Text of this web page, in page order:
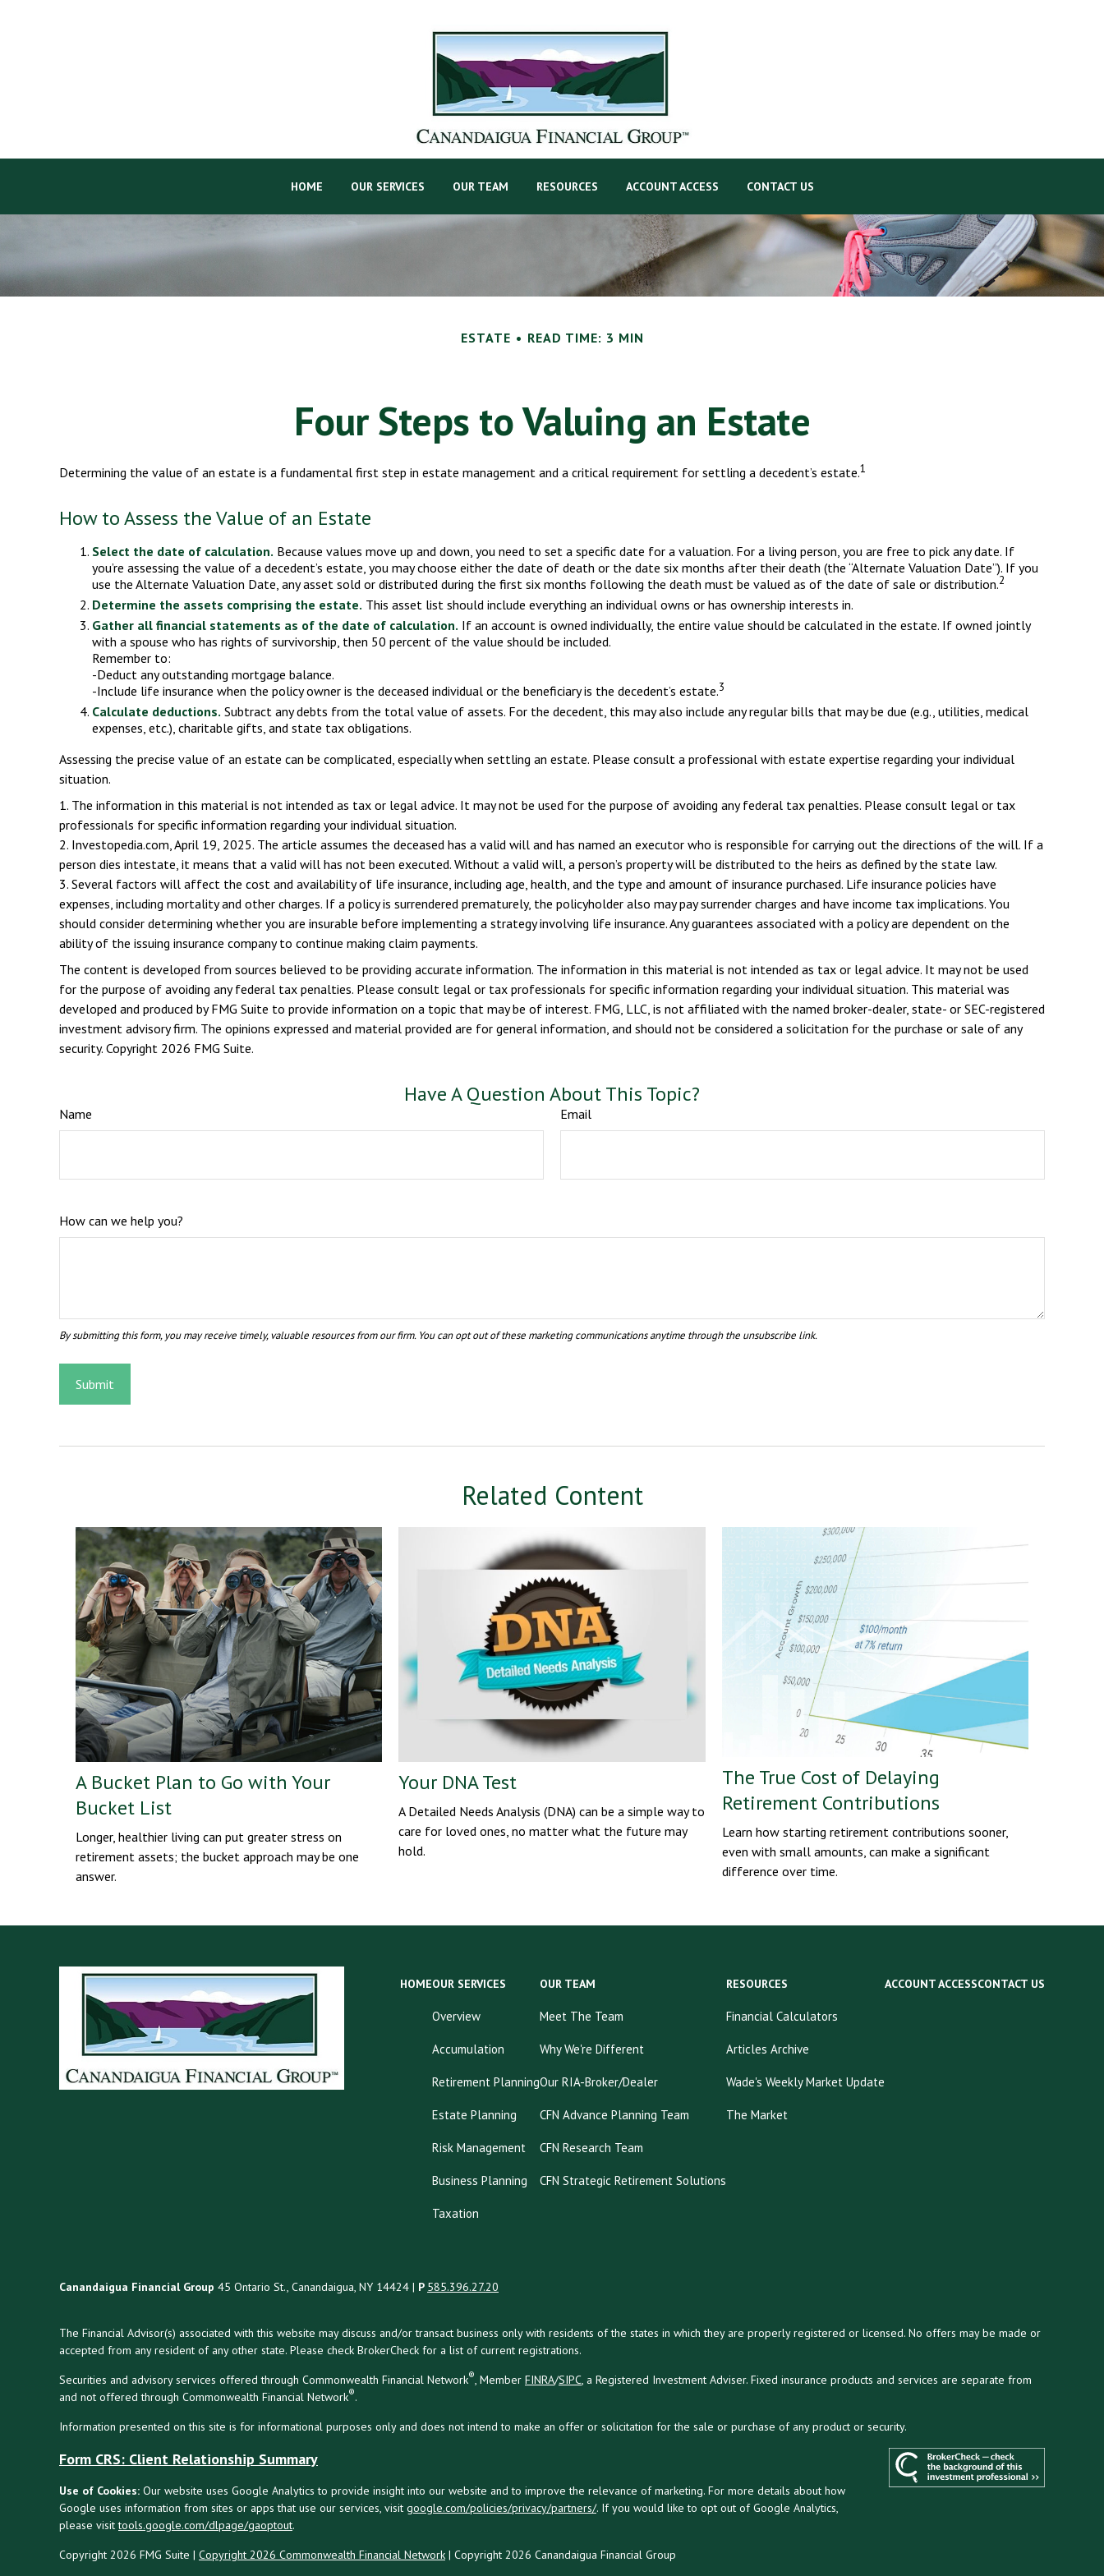
HOME OUR SERVICES OUR TEAM RESOURCES ACCOUNT ACCESS CONTACT US
ESTATE READ TIME: 3 MIN
Four Steps to Valuing an Estate
Determining the value of an estate is a fundamental first step in estate management and a critical requirement for settling a decedent’s estate.1
How to Assess the Value of an Estate
Select the date of calculation. Because values move up and down, you need to set a specific date for a valuation. For a living person, you are free to pick any date. If
you’re assessing the value of a decedent’s estate, you may choose either the date of death or the date six months after their death (the “Alternate Valuation Date”). If you
use the Alternate Valuation Date, any asset sold or distributed during the first six months following the death must be valued as of the date of sale or distribution.2
Determine the assets comprising the estate. This asset list should include everything an individual owns or has ownership interests in.
Gather all financial statements as of the date of calculation. If an account is owned individually, the entire value should be calculated in the estate. If owned jointly
with a spouse who has rights of survivorship, then 50 percent of the value should be included.
Remember to:
-Deduct any outstanding mortgage balance.
-Include life insurance when the policy owner is the deceased individual or the beneficiary is the decedent’s estate.3
Calculate deductions. Subtract any debts from the total value of assets. For the decedent, this may also include any regular bills that may be due (e.g., utilities, medical
expenses, etc.), charitable gifts, and state tax obligations.
Assessing the precise value of an estate can be complicated, especially when settling an estate. Please consult a professional with estate expertise regarding your individual
situation.
1. The information in this material is not intended as tax or legal advice. It may not be used for the purpose of avoiding any federal tax penalties. Please consult legal or tax
professionals for specific information regarding your individual situation.
2. Investopedia.com, April 19, 2025. The article assumes the deceased has a valid will and has named an executor who is responsible for carrying out the directions of the will. If a
person dies intestate, it means that a valid will has not been executed. Without a valid will, a person’s property will be distributed to the heirs as defined by the state law.
3. Several factors will affect the cost and availability of life insurance, including age, health, and the type and amount of insurance purchased. Life insurance policies have
expenses, including mortality and other charges. If a policy is surrendered prematurely, the policyholder also may pay surrender charges and have income tax implications. You
should consider determining whether you are insurable before implementing a strategy involving life insurance. Any guarantees associated with a policy are dependent on the
ability of the issuing insurance company to continue making claim payments.
The content is developed from sources believed to be providing accurate information. The information in this material is not intended as tax or legal advice. It may not be used
for the purpose of avoiding any federal tax penalties. Please consult legal or tax professionals for specific information regarding your individual situation. This material was
developed and produced by FMG Suite to provide information on a topic that may be of interest. FMG, LLC, is not affiliated with the named broker-dealer, state- or SEC-registered
investment advisory firm. The opinions expressed and material provided are for general information, and should not be considered a solicitation for the purchase or sale of any
security. Copyright 2026 FMG Suite.
Have A Question About This Topic?
Name Email
How can we help you?
Related Content
A Bucket Plan to Go with Your
Bucket List
Longer, healthier living can put greater stress on
retirement assets; the bucket approach may be one
answer.
Your DNA Test
A Detailed Needs Analysis (DNA) can be a simple way to
care for loved ones, no matter what the future may
hold.
The True Cost of Delaying
Retirement Contributions
Learn how starting retirement contributions sooner,
even with small amounts, can make a significant
difference over time.
HOMEOUR SERVICES
Overview
Accumulation
Retirement Planning
Estate Planning
Risk Management
Business Planning
Taxation
OUR TEAM
Meet The Team
Why We're Different
Our RIA-Broker/Dealer
CFN Advance Planning Team
CFN Research Team
CFN Strategic Retirement Solutions
RESOURCES
Financial Calculators
Articles Archive
Wade's Weekly Market Update
The Market
ACCOUNT ACCESSCONTACT US
Copyright 2026 FMG Suite | Copyright 2026 Commonwealth Financial Network | Copyright 2026 Canandaigua Financial Group
Canandaigua Financial Group 45 Ontario St., Canandaigua, NY 14424 | P 585.396.27.20
The Financial Advisor(s) associated with this website may discuss and/or transact business only with residents of the states in which they are properly registered or licensed. No offers may be made or
accepted from any resident of any other state. Please check BrokerCheck for a list of current registrations.
Securities and advisory services offered through Commonwealth Financial Network®, Member FINRA/SIPC, a Registered Investment Adviser. Fixed insurance products and services are separate from
and not offered through Commonwealth Financial Network®.
Information presented on this site is for informational purposes only and does not intend to make an offer or solicitation for the sale or purchase of any product or security.
Form CRS: Client Relationship Summary
Use of Cookies: Our website uses Google Analytics to provide insight into our website and to improve the relevance of marketing. For more details about how
Google uses information from sites or apps that use our services, visit google.com/policies/privacy/partners/. If you would like to opt out of Google Analytics,
please visittools.google.com/dlpage/gaoptout.